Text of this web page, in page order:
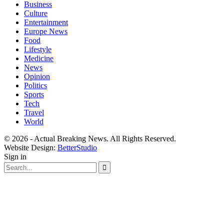
Business
Culture
Entertainment
Europe News
Food
Lifestyle
Medicine
News
Opinion
Politics
Sports
Tech
Travel
World
© 2026 - Actual Breaking News. All Rights Reserved.
Website Design: BetterStudio
Sign in